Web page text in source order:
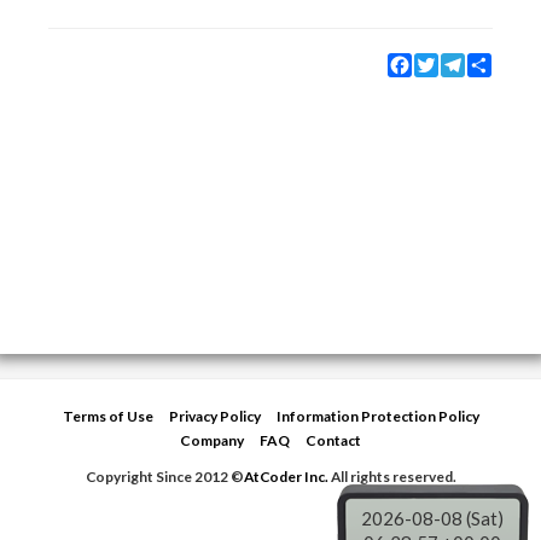
Facebook
TwitterTelegram
Terms of Use Privacy Policy
Information Protection Policy
Company
FAQ
Contact
Copyright Since 2012 ©AtCoder Inc.All rights reserved.
2026-08-08 (Sat)